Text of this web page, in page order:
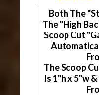
Both The
The "High
Scoop Cut
The Scoop
Is 1"h x 5"w